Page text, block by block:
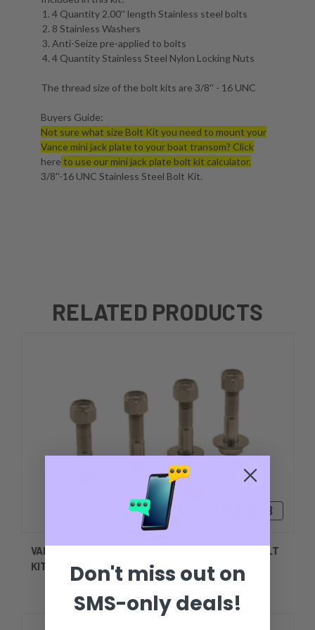
4 Quantity 2.00'' length Stainless steel bolts
8 Stainless Washers
Anti-Seize pre-applied to bolts
4 Quantity Stainless Steel Nylon Locking Nuts
The thread size of the bolt kits are 3/8'' - 16 UNC
Buyers Guide:
Not sure what size Bolt Kit you need to mount your
Vance mini jack plate to your boat transom? Click
here to use our mini jack plate bolt kit calculator.
3/8''-16 UNC Stainless Steel Bolt Kit.
RELATED PRODUCTS
Bs202,73
VANCE 2.00 INCH LENGTH STAINLESS STEEL BOLT
KIT 1/2 INCH DIAMETER
Don't miss out on
SMS-only deals!